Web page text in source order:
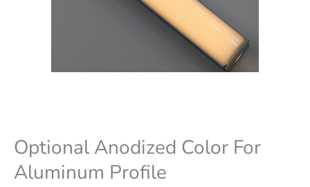
Optional Anodized Color For
Aluminum Profile